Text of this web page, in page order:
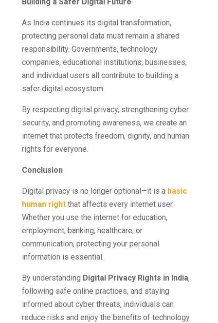
As India continues its digital transformation,
protecting personal data must remain a shared
responsibility. Governments, technology
companies, educational institutions, businesses,
and individual users all contribute to building a
safer digital ecosystem.
By respecting digital privacy, strengthening cyber
security, and promoting awareness, we create an
internet that protects freedom, dignity, and human
rights for everyone.
Conclusion
Digital privacy is no longer optional—it is a basic
human rightthat affects every internet user.
Whether you use the internet for education,
employment, banking, healthcare, or
communication, protecting your personal
information is essential.
By understanding Digital Privacy Rights in India,
following safe online practices, and staying
informed about cyber threats, individuals can
reduce risks and enjoy the benefits of technology